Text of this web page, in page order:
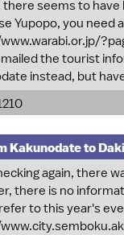
there seems to
Yupopo, you
the tourist
instead, but
Kakunodate to
again, there
there is no
to this year's